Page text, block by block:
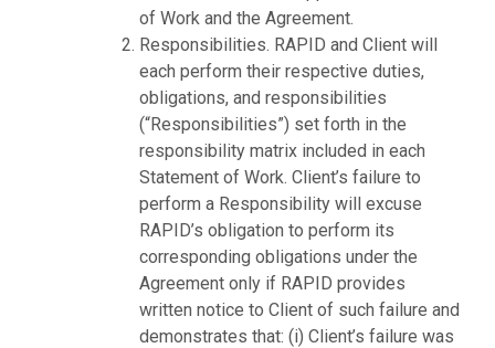
of Work and the Agreement.
Responsibilities. RAPID and Client will
each perform their respective duties,
obligations, and responsibilities
(“Responsibilities”) set forth in the
responsibility matrix included in each
Statement of Work. Client’s failure to
perform a Responsibility will excuse
RAPID’s obligation to perform its
corresponding obligations under the
Agreement only if RAPID provides
written notice to Client of such failure and
demonstrates that: (i) Client’s failure was